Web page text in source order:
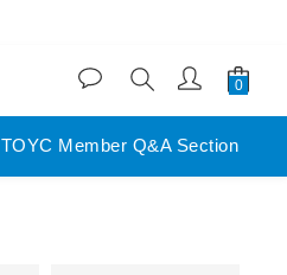
TOYC Member Q&A Section